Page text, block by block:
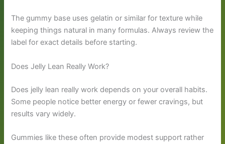
The gummy base uses gelatin or similar for texture while
keeping things natural in many formulas. Always review the
label for exact details before starting.
Does Jelly Lean Really Work?
Does jelly lean really work depends on your overall habits.
Some people notice better energy or fewer cravings, but
results vary widely.
Gummies like these often provide modest support rather